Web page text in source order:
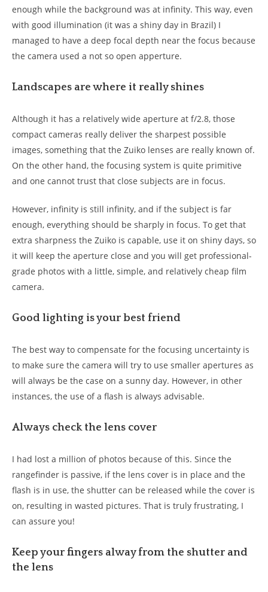
enough while the background was at infinity. This way, even
with good illumination (it was a shiny day in Brazil) I
managed to have a deep focal depth near the focus because
the camera used a not so open apperture.
Landscapes are where it really shines
Although it has a relatively wide aperture at f/2.8, those
compact cameras really deliver the sharpest possible
images, something that the Zuiko lenses are really known of.
On the other hand, the focusing system is quite primitive
and one cannot trust that close subjects are in focus.
However, infinity is still infinity, and if the subject is far
enough, everything should be sharply in focus. To get that
extra sharpness the Zuiko is capable, use it on shiny days, so
it will keep the aperture close and you will get professional-
grade photos with a little, simple, and relatively cheap film
camera.
Good lighting is your best friend
The best way to compensate for the focusing uncertainty is
to make sure the camera will try to use smaller apertures as
will always be the case on a sunny day. However, in other
instances, the use of a flash is always advisable.
Always check the lens cover
I had lost a million of photos because of this. Since the
rangefinder is passive, if the lens cover is in place and the
flash is in use, the shutter can be released while the cover is
on, resulting in wasted pictures. That is truly frustrating, I
can assure you!
Keep your fingers alway from the shutter and
the lens